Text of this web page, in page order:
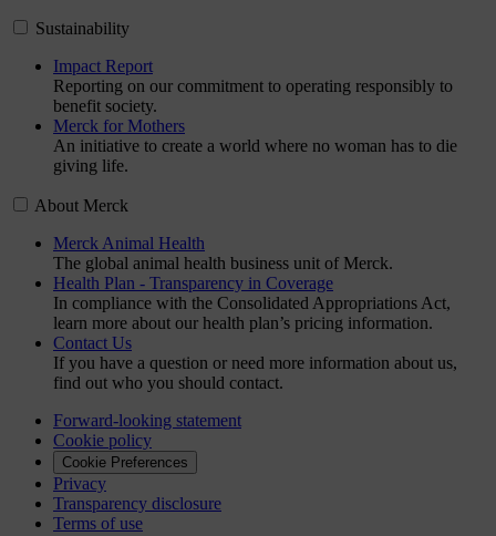
Sustainability
Impact Report
Reporting on our commitment to operating responsibly to
benefit society.
Merck for Mothers
An initiative to create a world where no woman has to die
giving life.
About Merck
Merck Animal Health
The global animal health business unit of Merck.
Health Plan - Transparency in Coverage
In compliance with the Consolidated Appropriations Act,
learn more about our health plan’s pricing information.
Contact Us
If you have a question or need more information about us,
find out who you should contact.
Forward-looking statement
Cookie policy
Cookie Preferences
Privacy
Transparency disclosure
Terms of use